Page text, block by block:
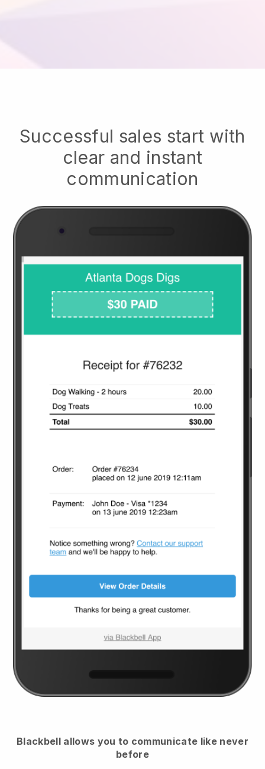
Successful sales start with
clear and instant
communication
Blackbell allows you to communicate like never
before